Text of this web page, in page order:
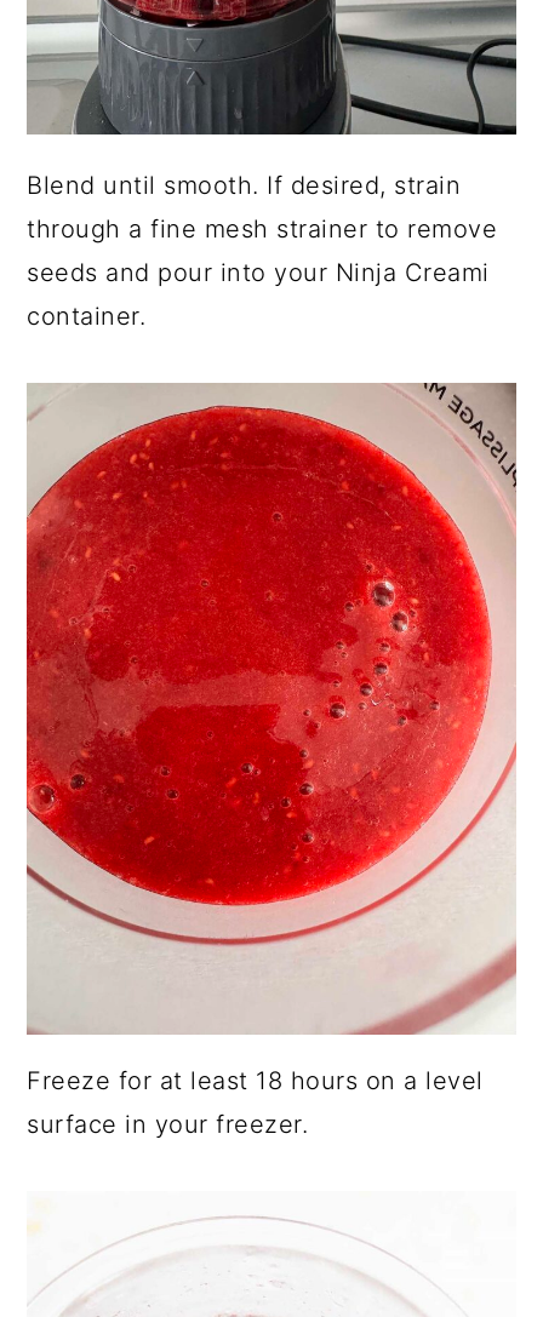
Blend until smooth. If desired, strain
through a fine mesh strainer to remove
seeds and pour into your Ninja Creami
container.
Freeze for at least 18 hours on a level
surface in your freezer.